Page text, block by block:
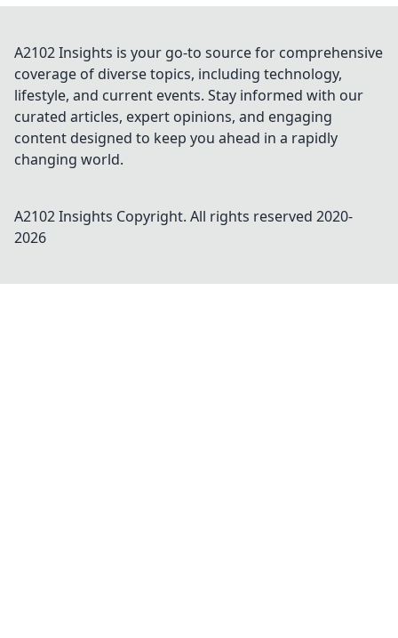
A2102 Insights is your go-to source for comprehensive
coverage of diverse topics, including technology,
lifestyle, and current events. Stay informed with our
curated articles, expert opinions, and engaging
content designed to keep you ahead in a rapidly
changing world.
A2102 Insights Copyright. All rights reserved 2020-
2026